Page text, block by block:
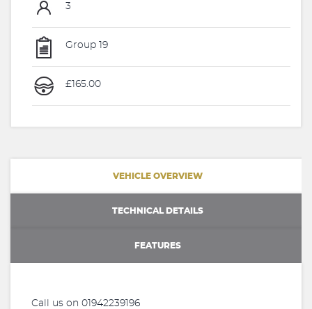
3
Group 19
£165.00
VEHICLE OVERVIEW
TECHNICAL DETAILS
FEATURES
Call us on 01942239196